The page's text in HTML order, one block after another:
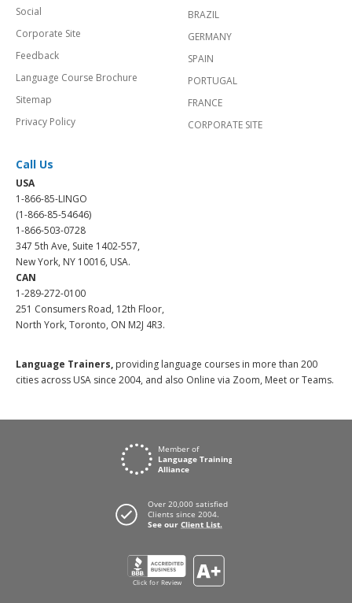
Social
Corporate Site
Feedback
Language Course Brochure
Sitemap
Privacy Policy
BRAZIL
GERMANY
SPAIN
PORTUGAL
FRANCE
CORPORATE SITE
Call Us
USA
1-866-85-LINGO
(1-866-85-54646)
1-866-503-0728
347 5th Ave, Suite 1402-557,
New York, NY 10016, USA.
CAN
1-289-272-0100
251 Consumers Road, 12th Floor,
North York, Toronto, ON M2J 4R3.
Language Trainers, providing language courses in more than 200
cities across USA since 2004, and also Online via Zoom, Meet or Teams.